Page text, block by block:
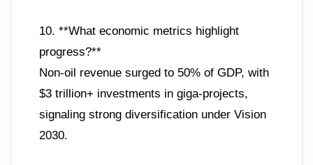
10. **What economic metrics highlight
progress?**
Non-oil revenue surged to 50% of GDP, with
$3 trillion+ investments in giga-projects,
signaling strong diversification under Vision
2030.